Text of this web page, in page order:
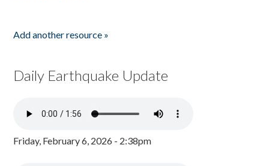
Add another resource »
Daily Earthquake Update
Friday, February 6, 2026 - 2:38pm